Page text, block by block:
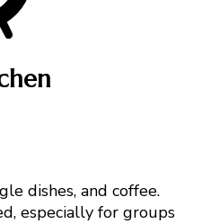
dishes, and coffee.
especially for groups